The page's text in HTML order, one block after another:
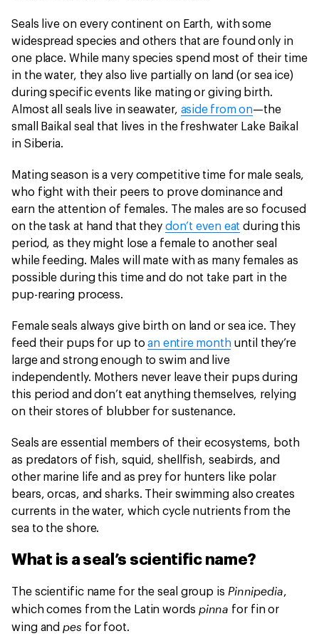
Seals live on every continent on Earth, with some
widespread species and others that are found only in
one place. While many species spend most of their time
in the water, they also live partially on land (or sea ice)
during specific events like mating or giving birth.
Almost all seals live in seawater, aside from on—the
small Baikal seal that lives in the freshwater Lake Baikal
in Siberia.
Mating season is a very competitive time for male seals,
who fight with their peers to prove dominance and
earn the attention of females. The males are so focused
on the task at hand that they don’t even eat during this
period, as they might lose a female to another seal
while feeding. Males will mate with as many females as
possible during this time and do not take part in the
pup-rearing process.
Female seals always give birth on land or sea ice. They
feed their pups for up toan entire monthuntil they’re
large and strong enough to swim and live
independently. Mothers never leave their pups during
this period and don’t eat anything themselves, relying
on their stores of blubber for sustenance.
Seals are essential members of their ecosystems, both
as predators of fish, squid, shellfish, seabirds, and
other marine life and as prey for hunters like polar
bears, orcas, and sharks. Their swimming also creates
currents in the water, which cycle nutrients from the
sea to the shore.
What is a seal’s scientific name?
The scientific name for the seal group is Pinnipedia,
which comes from the Latin words pinna for fin or
wing and pes for foot.